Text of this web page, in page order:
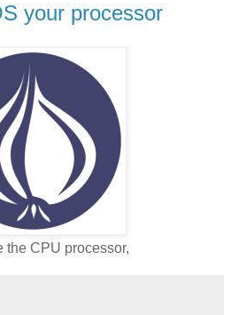
your processor
the CPU processor,